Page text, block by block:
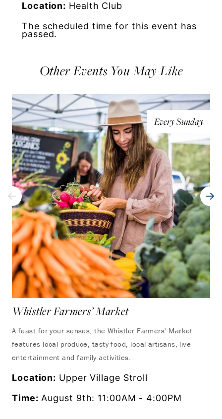
Location: Health Club
The scheduled time for this event has
passed.
Other Events You May Like
Every Sunday
Whistler Farmers’ Market
A feast for your senses, the Whistler Farmers' Market
features local produce, tasty food, local artisans, live
entertainment and family activities.
Location: Upper Village Stroll
Time: August 9th: 11:00AM - 4:00PM